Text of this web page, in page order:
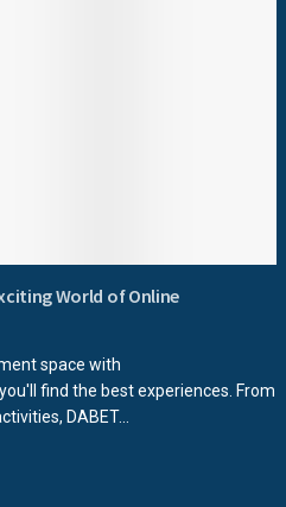
World of Online
space with
find the best experiences. From
DABET...